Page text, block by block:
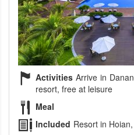
Activities Arrive in
resort, free at leisure
Meal
Included Resort in